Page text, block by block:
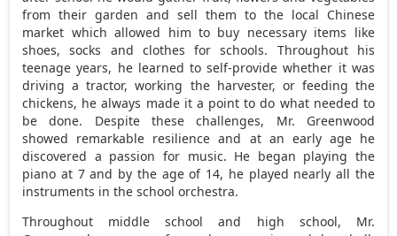
from their garden and sell them to the local Chinese
market which allowed him to buy necessary items like
shoes, socks and clothes for schools. Throughout his
teenage years, he learned to self-provide whether it was
driving a tractor, working the harvester, or feeding the
chickens, he always made it a point to do what needed to
be done. Despite these challenges, Mr. Greenwood
showed remarkable resilience and at an early age he
discovered a passion for music. He began playing the
piano at 7 and by the age of 14, he played nearly all the
instruments in the school orchestra.
Throughout middle school and high school, Mr.